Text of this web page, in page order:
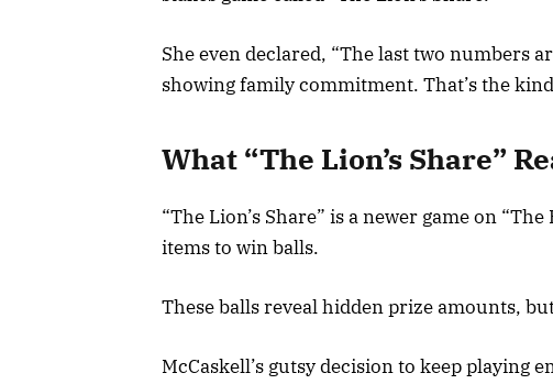
She even declared, “The last two numbers
showing family commitment. That’s the
What “The Lion’s Share”
“The Lion’s Share” is a newer game on
items to win balls.
These balls reveal hidden prize amounts,
McCaskell’s gutsy decision to keep